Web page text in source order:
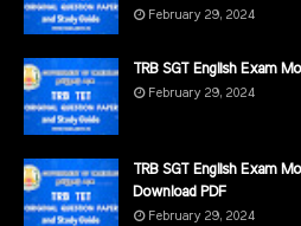
February 29, 2024
TRB SGT English Exam
February 29, 2024
TRB SGT English Exam
Download PDF
February 29, 2024